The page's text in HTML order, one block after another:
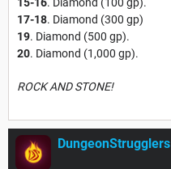
17-18. Diamond (300 gp)
19. Diamond (500 gp).
20. Diamond (1,000 gp).
ROCK AND STONE!
DungeonStrugglers